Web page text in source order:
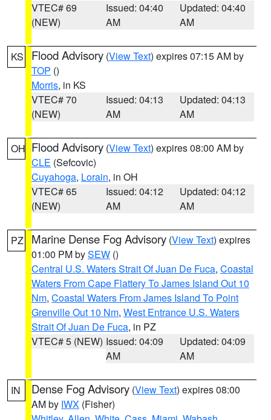
VTEC# 69
(NEW)
Issued: 04:40
AM
Updated: 04:40
AM
KS Flood Advisory (View Text) expires 07:15 AM by
TOP ()
Morris, in KS
VTEC# 70
(NEW)
Issued: 04:13
AM
Updated: 04:13
AM
OH Flood Advisory (View Text) expires 08:00 AM by
CLE (Sefcovic)
Cuyahoga, Lorain, in OH
VTEC# 65
(NEW)
Issued: 04:12
AM
Updated: 04:12
AM
PZ Marine Dense Fog Advisory (View Text) expires
01:00 PM bySEW ()
Central U.S. Waters Strait Of Juan De Fuca, Coastal
Waters From Cape Flattery To James Island Out 10
Nm, Coastal Waters From James Island To Point
Grenville Out 10 Nm, West Entrance U.S. Waters
Strait Of Juan De Fuca, in PZ
VTEC# 5 (NEW) Issued: 04:09
AM
Updated: 04:09
AM
IN Dense Fog Advisory (View Text) expires 08:00
AM by IWX (Fisher)